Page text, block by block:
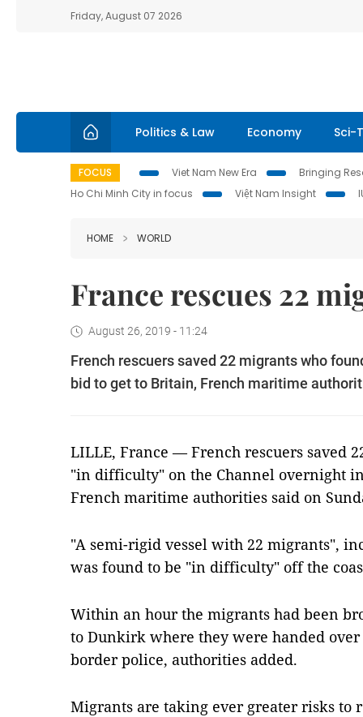
Friday, August 07 2026
Politics & Law Economy Sci-
FOCUS Viet Nam New Era
Bringing
Ho Chi Minh City in focus
Việt Nam Insight
HOME WORLD
France rescues 22
August 26, 2019 - 11:24
French rescuers saved 22 migrants who
bid to get to Britain, French maritime
LILLE, France — French rescuers saved
"in difficulty" on the Channel overnight
French maritime authorities said on
"A semi-rigid vessel with 22 migrants",
was found to be "in difficulty" off the
Within an hour the migrants had been
to Dunkirk where they were handed
border police, authorities added.
Migrants are taking ever greater risks to